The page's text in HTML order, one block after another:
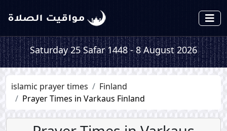
Saturday 25 Safar 1448 - 8 August 2026
islamic prayer times
Finland
Prayer Times in Varkaus Finland